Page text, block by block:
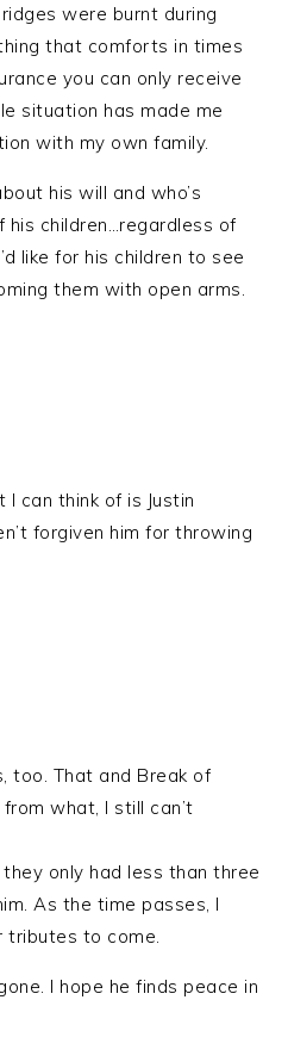
were burnt during
that comforts in times
you can only receive
situation has made me
with my own family.
his will and who’s
children…regardless of
like for his children to see
them with open arms.
I can think of is Justin
forgiven him for throwing
too. That and Break of
what, I still can’t
only had less than three
As the time passes, I
tributes to come.
I hope he finds peace in